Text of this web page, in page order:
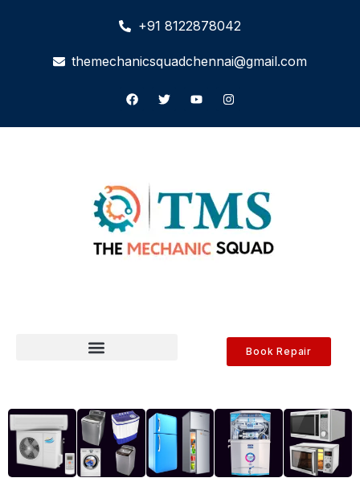
+91 8122878042
themechanicsquadchennai@gmail.com
Book Repair